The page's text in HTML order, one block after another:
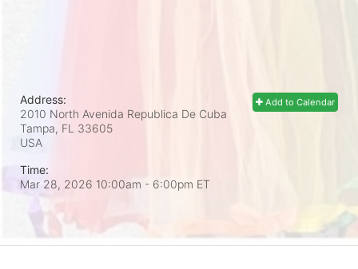
Add to Calendar
Address:
2010 North Avenida Republica De Cuba
Tampa, FL 33605
USA
Time:
Mar 28, 2026 10:00am - 6:00pm ET